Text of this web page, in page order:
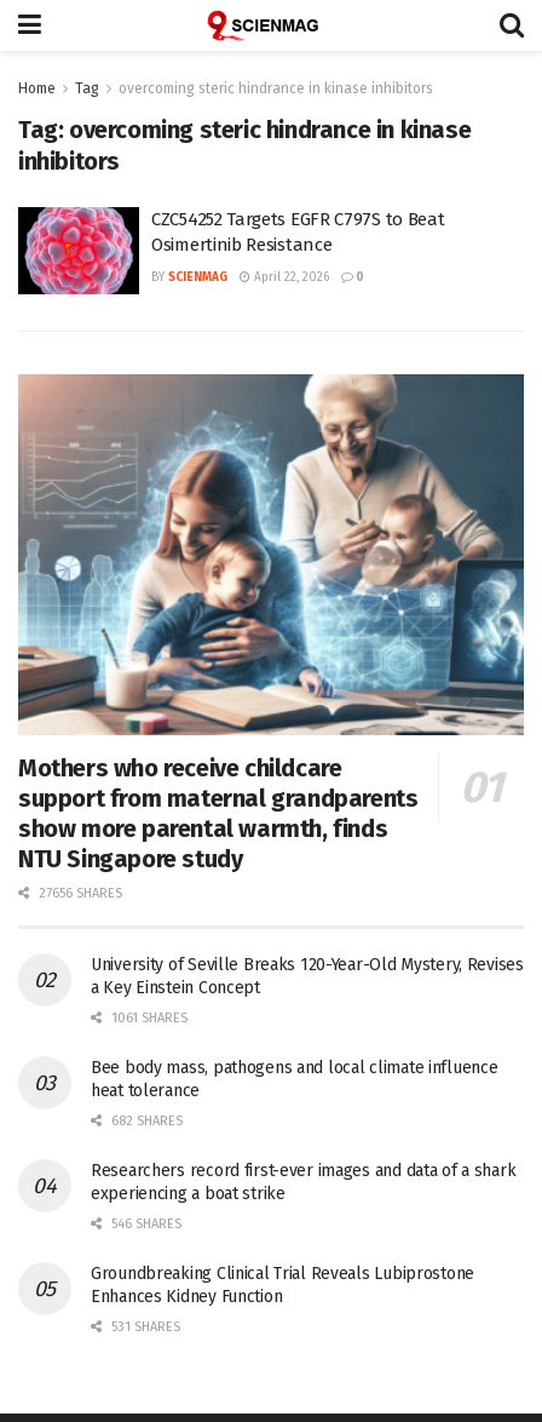
Home Tag overcoming steric hindrance in kinase inhibitors
Tag: overcoming steric hindrance in kinase
inhibitors
CZC54252 Targets EGFR C797S to Beat
Osimertinib Resistance
BY SCIENMAG April 22, 2026 0
Mothers who receive childcare
support from maternal grandparents
show more parental warmth, finds
NTU Singapore study
27656 SHARES
University of Seville Breaks 120-Year-Old Mystery, Revises
a Key Einstein Concept
1061 SHARES
Bee body mass, pathogens and local climate influence
heat tolerance
682 SHARES
Researchers record first-ever images and data of a shark
experiencing a boat strike
546 SHARES
Groundbreaking Clinical Trial Reveals Lubiprostone
Enhances Kidney Function
531 SHARES